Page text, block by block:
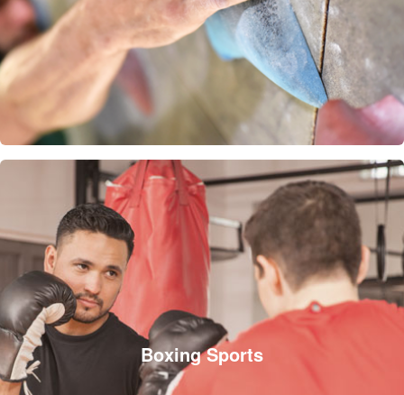
Boxing Sports